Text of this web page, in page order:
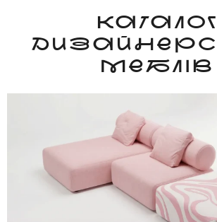
КАТАЛОГ
МЕБЛІВ